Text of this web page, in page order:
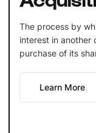
The process by
interest in another
purchase of its
Learn More